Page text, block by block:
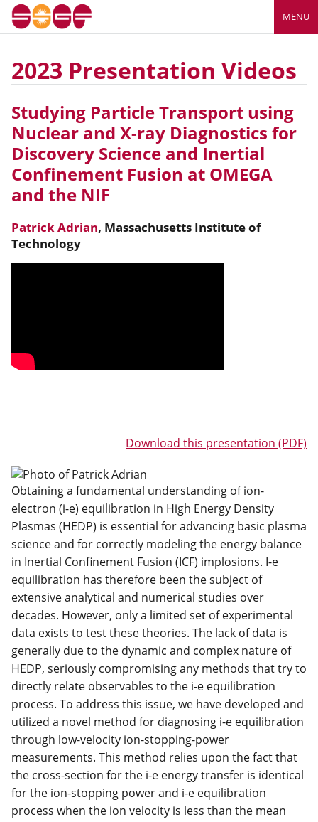
MENU
2023 Presentation Videos
Studying Particle Transport using
Nuclear and X-ray Diagnostics for
Discovery Science and Inertial
Confinement Fusion at OMEGA
and the NIF
Patrick Adrian, Massachusetts Institute of
Technology
Download this presentation (PDF)
Obtaining a fundamental understanding of ion-
electron (i-e) equilibration in High Energy Density
Plasmas (HEDP) is essential for advancing basic plasma
science and for correctly modeling the energy balance
in Inertial Confinement Fusion (ICF) implosions. I-e
equilibration has therefore been the subject of
extensive analytical and numerical studies over
decades. However, only a limited set of experimental
data exists to test these theories. The lack of data is
generally due to the dynamic and complex nature of
HEDP, seriously compromising any methods that try to
directly relate observables to the i-e equilibration
process. To address this issue, we have developed and
utilized a novel method for diagnosing i-e equilibration
through low-velocity ion-stopping-power
measurements. This method relies upon the fact that
the cross-section for the i-e energy transfer is identical
for the ion-stopping power and i-e equilibration
process when the ion velocity is less than the mean